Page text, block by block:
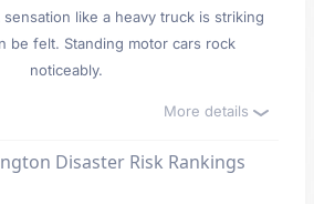
like a heavy truck is striking
be felt. Standing motor cars rock
noticeably.
More details
Disaster Risk Rankings